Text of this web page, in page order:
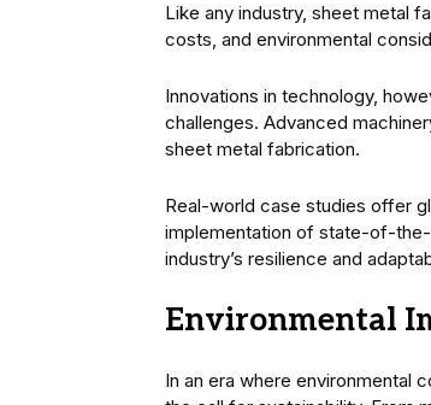
Like any industry, sheet metal
costs, and environmental
Innovations in technology,
challenges. Advanced
sheet metal fabrication.
Real-world case studies offer
implementation of state-of-
industry’s resilience and
Environmental
In an era where environmental